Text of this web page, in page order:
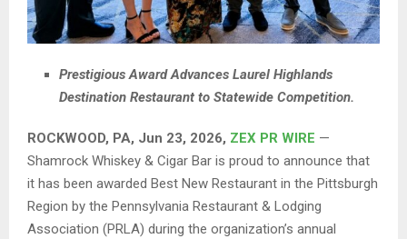
Prestigious Award Advances Laurel Highlands
Destination Restaurant to Statewide Competition.
ROCKWOOD, PA, Jun 23, 2026, ZEX PR WIRE —
Shamrock Whiskey & Cigar Bar is proud to announce that
it has been awarded Best New Restaurant in the Pittsburgh
Region by the Pennsylvania Restaurant & Lodging
Association (PRLA) during the organization’s annual